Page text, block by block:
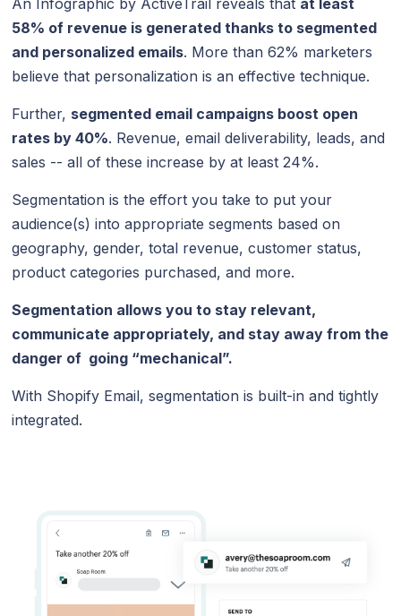
58% of revenue is generated thanks to segmented
and personalized emails. More than 62% marketers
believe that personalization is an effective technique.
Further, segmented email campaigns boost open
rates by 40%. Revenue, email deliverability, leads, and
sales -- all of these increase by at least 24%.
Segmentation is the effort you take to put your
audience(s) into appropriate segments based on
geography, gender, total revenue, customer status,
product categories purchased, and more.
Segmentation allows you to stay relevant,
communicate appropriately, and stay away from the
danger of going “mechanical”.
With Shopify Email, segmentation is built-in and tightly
integrated.